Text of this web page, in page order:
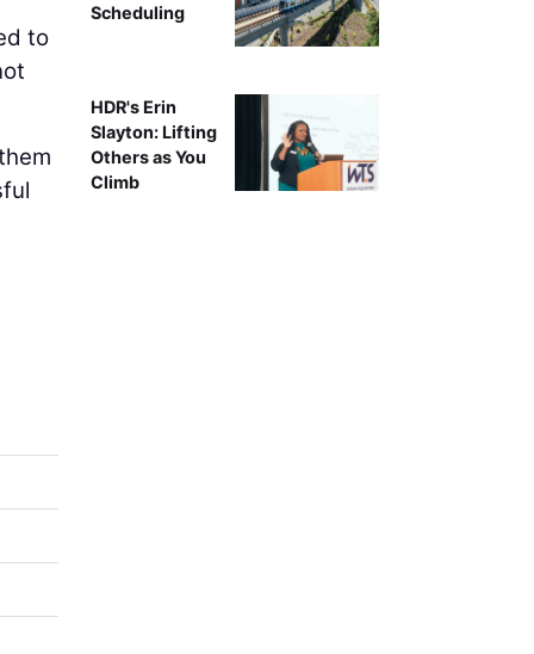
to
Scheduling
HDR's Erin
Slayton: Lifting
Others as You
Climb